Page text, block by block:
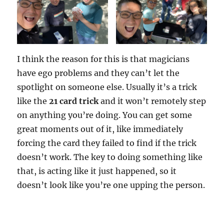
I think the reason for this is that magicians
have ego problems and they can’t let the
spotlight on someone else. Usually it’s a trick
like the21 card trickand it won’t remotely step
on anything you’re doing. You can get some
great moments out of it, like immediately
forcing the card they failed to find if the trick
doesn’t work. The key to doing something like
that, is acting like it just happened, so it
doesn’t look like you’re one upping the person.